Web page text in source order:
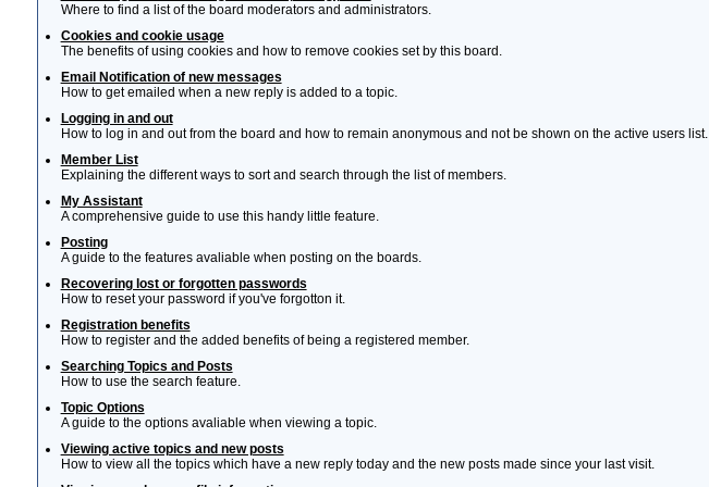
Where to find a list of the board moderators and administrators.
Cookies and cookie usage
The benefits of using cookies and how to remove cookies set by this board.
Email Notification of new messages
How to get emailed when a new reply is added to a topic.
Logging in and out
How to log in and out from the board and how to remain anonymous and not be shown on the active users list.
Member List
Explaining the different ways to sort and search through the list of members.
My Assistant
A comprehensive guide to use this handy little feature.
Posting
A guide to the features avaliable when posting on the boards.
Recovering lost or forgotten passwords
How to reset your password if you've forgotton it.
Registration benefits
How to register and the added benefits of being a registered member.
Searching Topics and Posts
How to use the search feature.
Topic Options
A guide to the options avaliable when viewing a topic.
Viewing active topics and new posts
How to view all the topics which have a new reply today and the new posts made since your last visit.